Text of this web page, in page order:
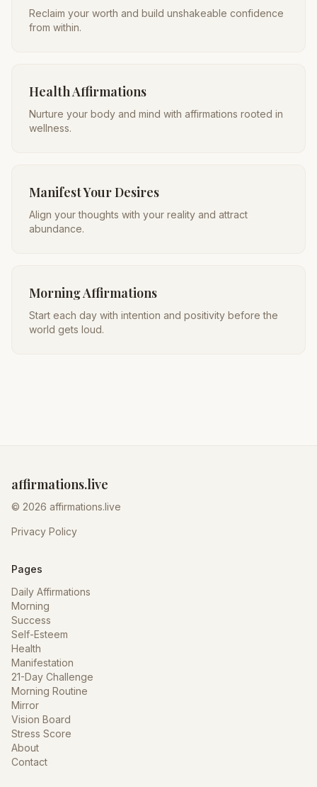
Reclaim your worth and build unshakeable confidence
from within.
Health Affirmations
Nurture your body and mind with affirmations rooted in
wellness.
Manifest Your Desires
Align your thoughts with your reality and attract
abundance.
Morning Affirmations
Start each day with intention and positivity before the
world gets loud.
affirmations.live
© 2026 affirmations.live
Privacy Policy
Pages
Daily Affirmations
Morning
Success
Self-Esteem
Health
Manifestation
21-Day Challenge
Morning Routine
Mirror
Vision Board
Stress Score
About
Contact